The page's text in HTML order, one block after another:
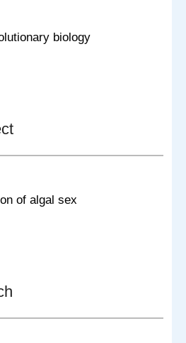
biology
of algal sex